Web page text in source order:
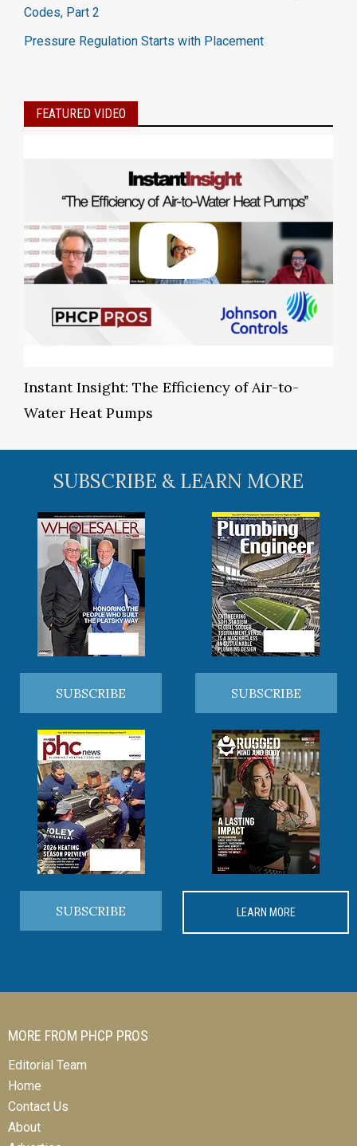
Codes, Part 2
Pressure Regulation Starts with Placement
FEATURED VIDEO
Instant Insight: The Efficiency of Air-to-
Water Heat Pumps
SUBSCRIBE & LEARN MORE
SUBSCRIBE SUBSCRIBE
SUBSCRIBE LEARN MORE
MORE FROM PHCP PROS
Editorial Team
Home
Contact Us
About